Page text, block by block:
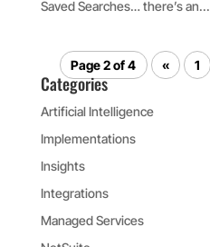
Saved Searches… there’s an...
Page 2 of 4 « 1
Categories
Artificial Intelligence
Implementations
Insights
Integrations
Managed Services